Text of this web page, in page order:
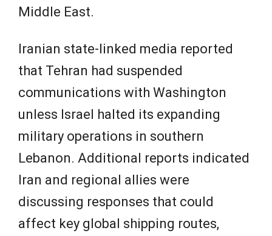
Middle East.
Iranian state-linked media reported
that Tehran had suspended
communications with Washington
unless Israel halted its expanding
military operations in southern
Lebanon. Additional reports indicated
Iran and regional allies were
discussing responses that could
affect key global shipping routes,